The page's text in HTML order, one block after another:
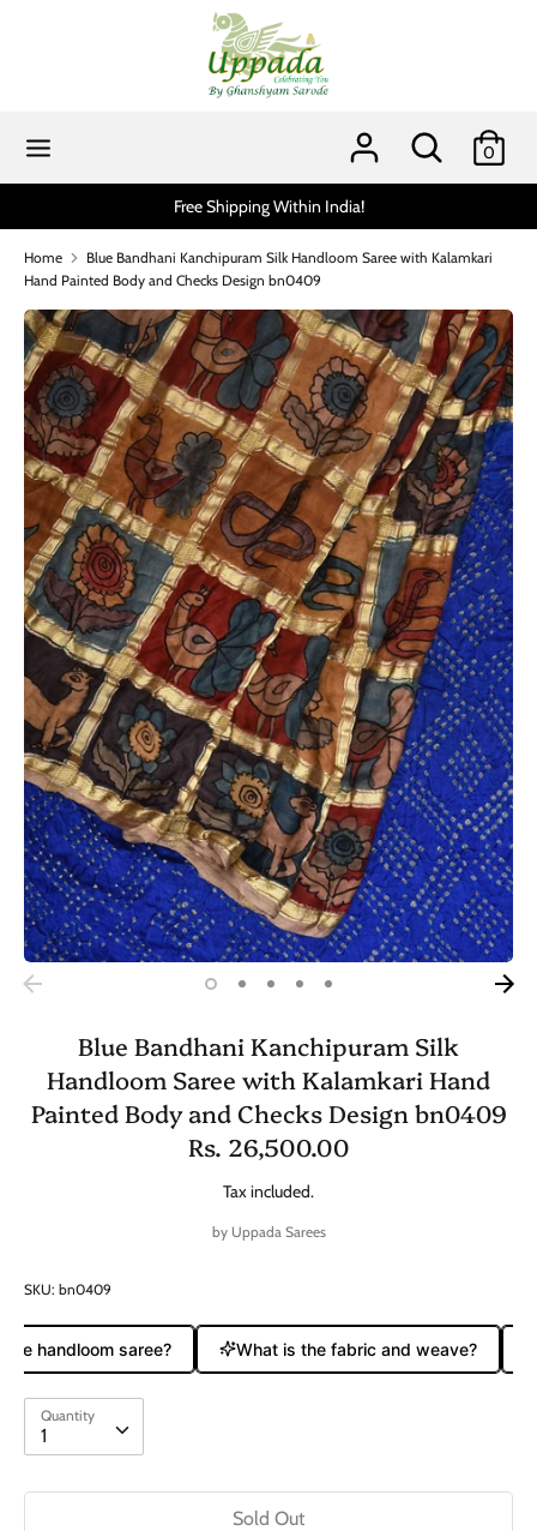
Search
0
Scratch and get up to 15% via
Home
Blue Bandhani Kanchipuram Silk Handloom Saree with Kalamkari
Hand Painted Body and Checks Design bn0409
Blue Bandhani Kanchipuram Silk
Handloom Saree with Kalamkari Hand
Painted Body and Checks Design bn0409
Rs. 26,500.00
Tax included.
by Uppada Sarees
SKU: bn0409
handloom saree? What is the fabric and weave?
Quantity
1
Quantity
Sold Out